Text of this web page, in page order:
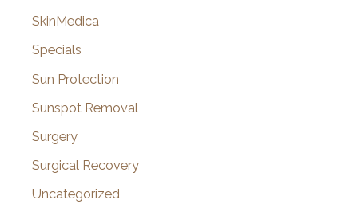
SkinMedica
Specials
Sun Protection
Sunspot Removal
Surgery
Surgical Recovery
Uncategorized